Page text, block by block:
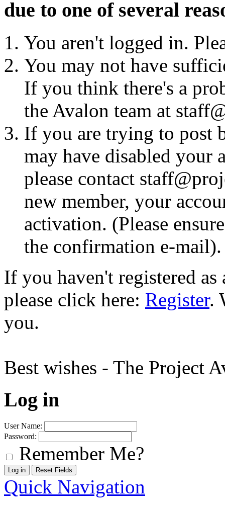
due to one of several
You aren't logged in.
You may not have
If you think there's a
the Avalon team at
If you are trying to post
may have disabled your
please contact
new member, your
activation. (Please
the confirmation e-mail).
If you haven't registered
please click here: Register.
you.
Best wishes - The Project
Log in
User Name:
Password:
Remember Me?
Quick Navigation